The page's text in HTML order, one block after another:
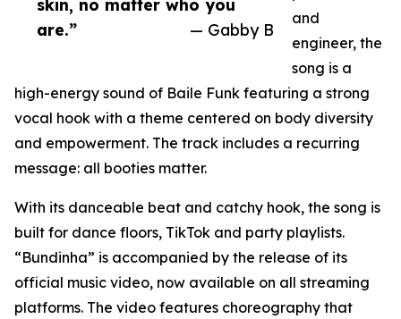
skin, no matter who you
are.”
— Gabby B
and
engineer, the
song is a
high-energy sound of Baile Funk featuring a strong
vocal hook with a theme centered on body diversity
and empowerment. The track includes a recurring
message: all booties matter.
With its danceable beat and catchy hook, the song is
built for dance floors, TikTok and party playlists.
“Bundinha” is accompanied by the release of its
official music video, now available on all streaming
platforms. The video features choreography that